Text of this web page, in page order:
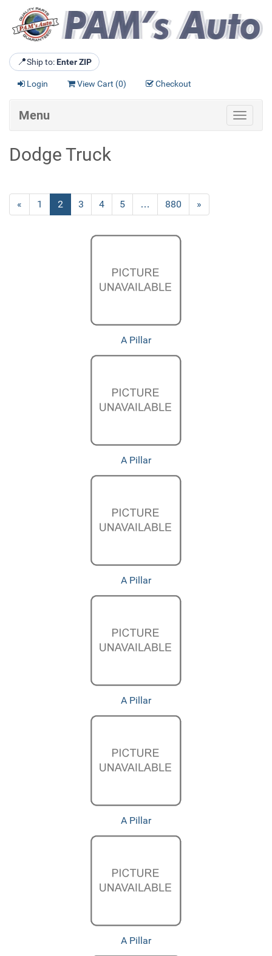
📍Ship to: Enter ZIP
Login View Cart (0) Checkout
Toggle
Menu
Dodge Truck
Previous
Page
« Page
1
Current
Page
2 Page
3 Page
4 Page
5 … Page
880
Next
Page
»
A Pillar
A Pillar
A Pillar
A Pillar
A Pillar
A Pillar